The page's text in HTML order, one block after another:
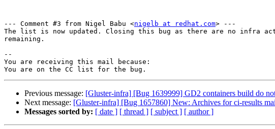
--- Comment #3 from Nigel Babu <nigelb at redhat.com> ---
The list is now updated. Closing this bug as there are no infra
remaining.
--
You are receiving this mail because:
Previous message: [Gluster-infra] [Bug 1639999] GD2 containers build do
Next message: [Gluster-infra] [Bug 1657860] New: Archives for ci-results
Messages sorted by: [ date ] [ thread ] [ subject ] [ author ]